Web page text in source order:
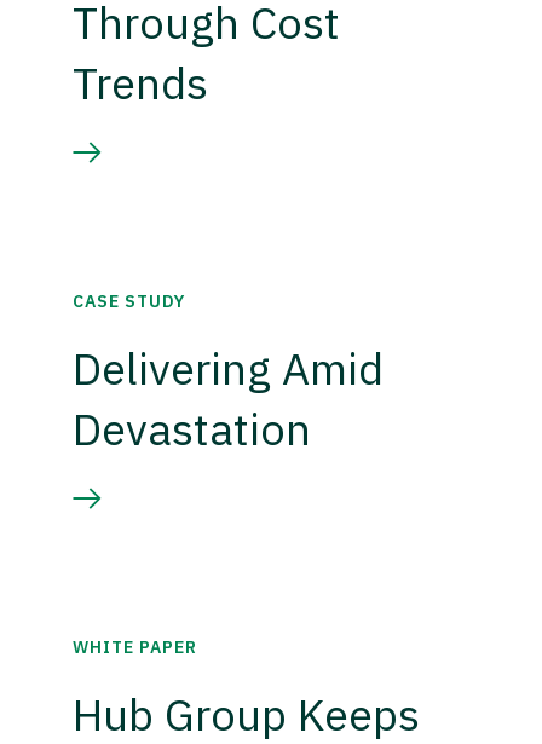
Through Cost
Trends
CASE STUDY
Delivering Amid
Devastation
WHITE PAPER
Hub Group Keeps